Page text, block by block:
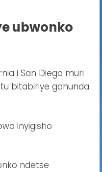
ubwonko
i San Diego muri
bitabiriye gahunda
inyigisho
ndetse